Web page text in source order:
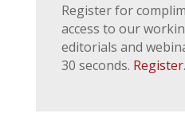
Register for
access to our
editorials and
30 seconds. Register.